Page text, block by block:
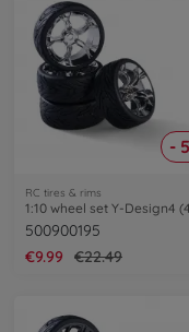
-
RC tires & rims
500900195
€9.99
€22.49